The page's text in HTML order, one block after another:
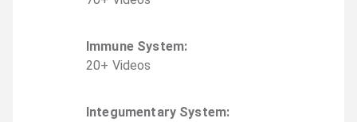
Immune System:
20+ Videos
Integumentary System: